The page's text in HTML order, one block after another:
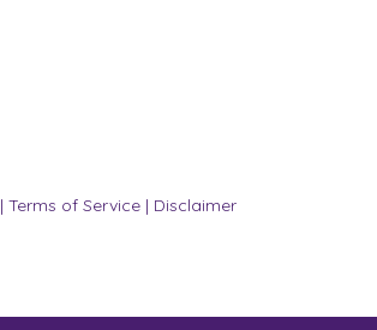
|Terms of Service | Disclaimer